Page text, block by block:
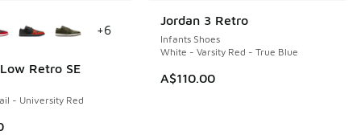
Retro SE
- University Red
+6
Jordan 3 Retro
Infants Shoes
White - Varsity Red - True Blue
A$110.00
NEW